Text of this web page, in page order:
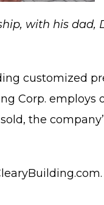
with his
customized
Corp. employs
the